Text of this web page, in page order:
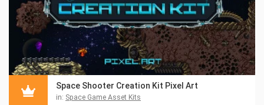
Space Shooter Creation Kit Pixel Art
in: Space Game Asset Kits